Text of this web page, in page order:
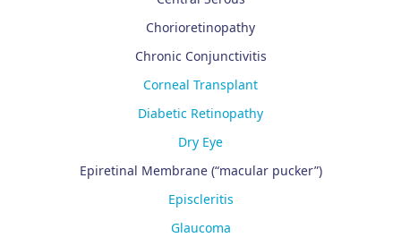
Chorioretinopathy
Chronic Conjunctivitis
Corneal Transplant
Diabetic Retinopathy
Dry Eye
Epiretinal Membrane (“macular pucker”)
Episcleritis
Glaucoma